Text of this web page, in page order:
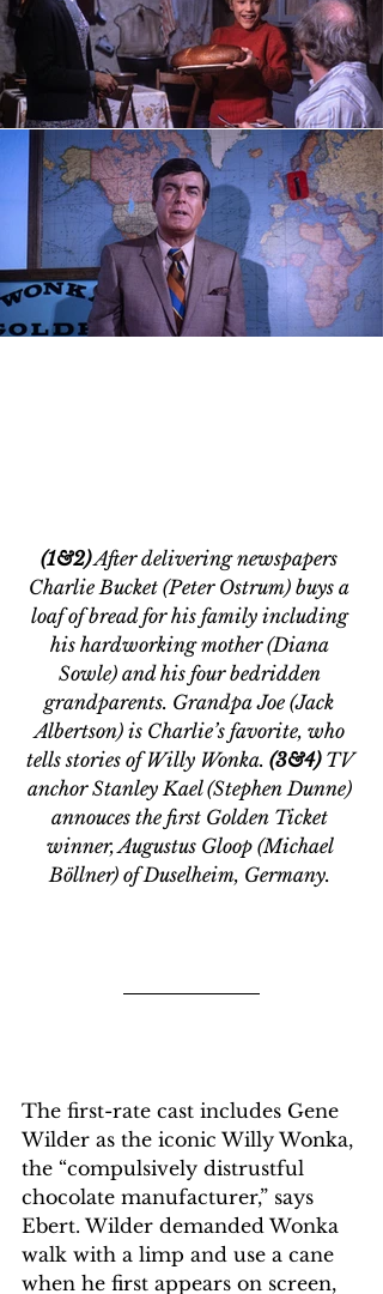
(1&2) After delivering newspapers
Charlie Bucket (Peter Ostrum) buys a
loaf of bread for his family including
his hardworking mother (Diana
Sowle) and his four bedridden
grandparents. Grandpa Joe (Jack
Albertson) is Charlie’s favorite, who
tells stories of Willy Wonka. (3&4) TV
anchor Stanley Kael (Stephen Dunne)
annouces the first Golden Ticket
winner, Augustus Gloop (Michael
Böllner) of Duselheim, Germany.
The first-rate cast includes Gene
Wilder as the iconic Willy Wonka,
the “compulsively distrustful
chocolate manufacturer,” says
Ebert. Wilder demanded Wonka
walk with a limp and use a cane
when he first appears on screen,